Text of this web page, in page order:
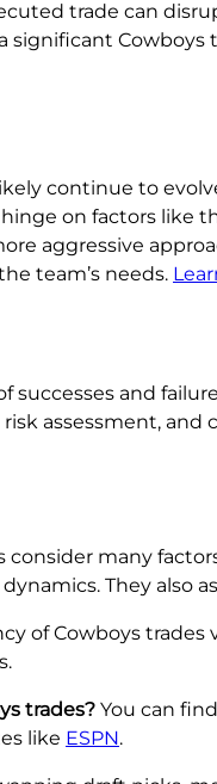
trade can
significant
continue to
on factors like
aggressive
team’s needs.
successes and
assessment,
consider many
They also
of Cowboys
trades? You can
like ESPN.